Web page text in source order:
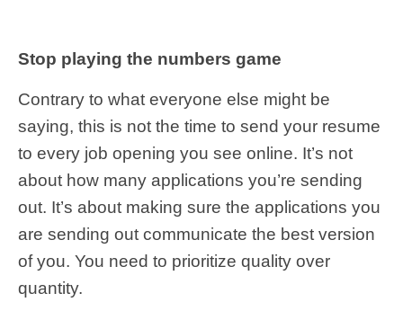
Stop playing the numbers game
Contrary to what everyone else might be
saying, this is not the time to send your resume
to every job opening you see online. It’s not
about how many applications you’re sending
out. It’s about making sure the applications you
are sending out communicate the best version
of you. You need to prioritize quality over
quantity.